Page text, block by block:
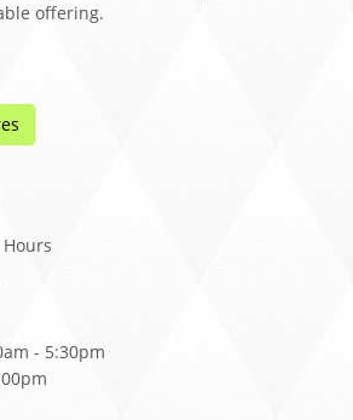
offering.
- 5:30pm